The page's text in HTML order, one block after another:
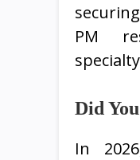
PM
Did
In